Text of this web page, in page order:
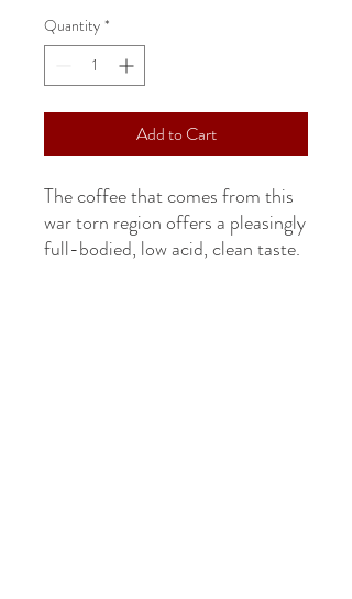
Quantity *
Add to Cart
The coffee that comes from this
war torn region offers a pleasingly
full-bodied, low acid, clean taste.